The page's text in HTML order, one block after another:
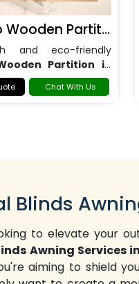
Bamboo Wooden Partition
and eco-friendly
Partition in
offices, and
spaces.Chat With Us
Blinds
to elevate your
Awning Services
aiming to shield